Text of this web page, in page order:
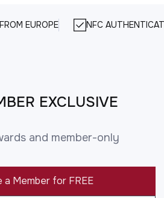
EUROPE NFC
EXCLUSIVE
and member-only
a Member for FREE